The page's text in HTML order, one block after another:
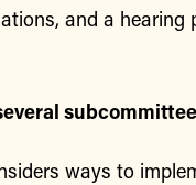
and a hearing
ways to